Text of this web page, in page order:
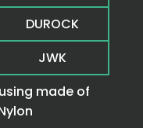
DUROCK
JWK
made of